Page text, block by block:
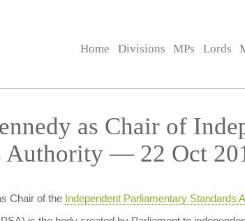
Home Divisions MPs Lords
as Chair of
Authority — 22 Oct
Chair of the Independent Parliamentary Standards